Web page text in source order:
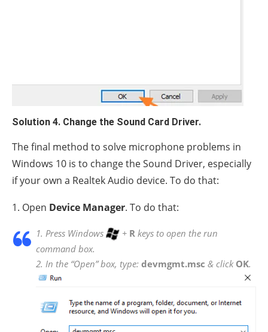
Solution 4. Change the Sound Card Driver.
The final method to solve microphone problems in
Windows 10 is to change the Sound Driver, especially
if your own a Realtek Audio device. To do that:
1. Open Device Manager. To do that:
1. Press Windows + R keys to open the run
command box.
2. In the “Open” box, type: devmgmt.msc & click OK.